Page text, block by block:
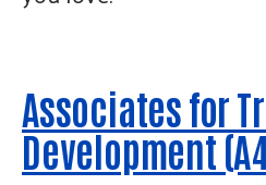
Associates for
Development